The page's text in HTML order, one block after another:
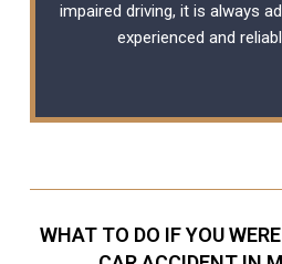
impaired driving, it is always
experienced and
WHAT TO DO IF YOU